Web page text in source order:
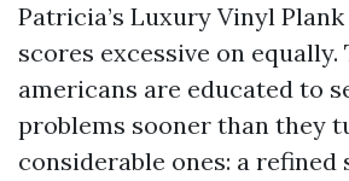
Patricia’s Luxury Vinyl
scores excessive on equally.
americans are educated to
problems sooner than they
considerable ones: a refined